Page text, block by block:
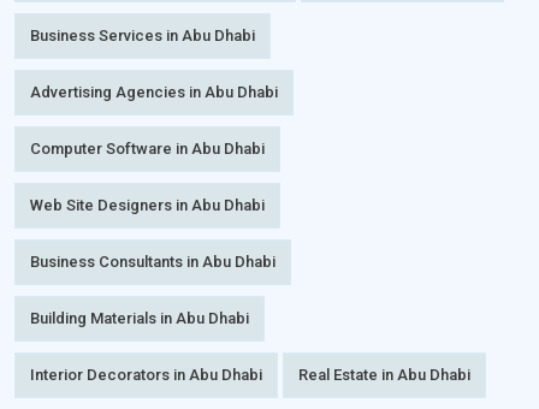
Business Services in Abu Dhabi
Advertising Agencies in Abu Dhabi
Computer Software in Abu Dhabi
Web Site Designers in Abu Dhabi
Business Consultants in Abu Dhabi
Building Materials in Abu Dhabi
Interior Decorators in Abu Dhabi Real Estate in Abu Dhabi